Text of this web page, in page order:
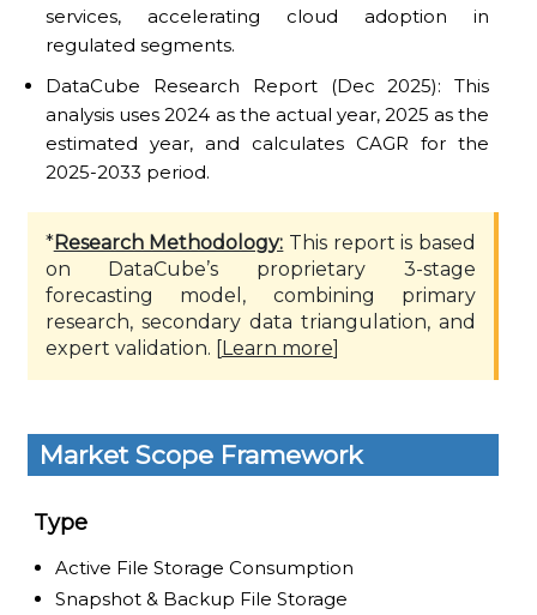
services, accelerating cloud adoption in
regulated segments.
DataCube Research Report (Dec 2025): This
analysis uses 2024 as the actual year, 2025 as the
estimated year, and calculates CAGR for the
2025-2033 period.
*Research Methodology: This report is based
on DataCube’s proprietary 3-stage
forecasting model, combining primary
research, secondary data triangulation, and
expert validation. [Learn more]
Market Scope Framework
Type
Active File Storage Consumption
Snapshot & Backup File Storage